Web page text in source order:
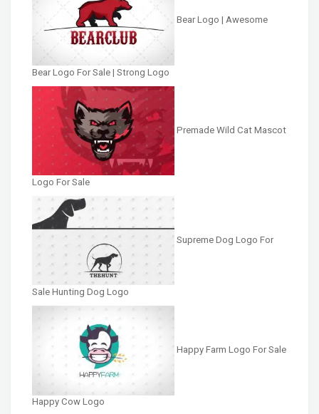
Bear Logo | Awesome
Bear Logo For Sale | Strong Logo
Premade Wild Cat Mascot
Logo For Sale
Supreme Dog Logo For
Sale Hunting Dog Logo
Happy Farm Logo For Sale
Happy Cow Logo